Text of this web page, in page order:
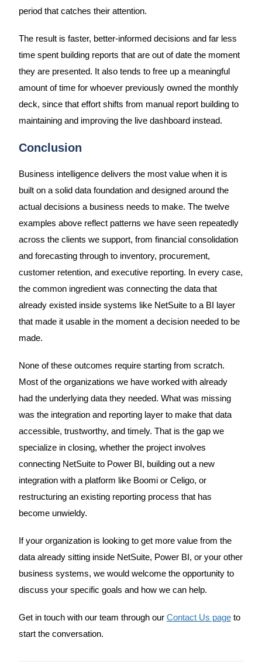
period that catches their attention.
The result is faster, better-informed decisions and far less
time spent building reports that are out of date the moment
they are presented. It also tends to free up a meaningful
amount of time for whoever previously owned the monthly
deck, since that effort shifts from manual report building to
maintaining and improving the live dashboard instead.
Conclusion
Business intelligence delivers the most value when it is
built on a solid data foundation and designed around the
actual decisions a business needs to make. The twelve
examples above reflect patterns we have seen repeatedly
across the clients we support, from financial consolidation
and forecasting through to inventory, procurement,
customer retention, and executive reporting. In every case,
the common ingredient was connecting the data that
already existed inside systems like NetSuite to a BI layer
that made it usable in the moment a decision needed to be
made.
None of these outcomes require starting from scratch.
Most of the organizations we have worked with already
had the underlying data they needed. What was missing
was the integration and reporting layer to make that data
accessible, trustworthy, and timely. That is the gap we
specialize in closing, whether the project involves
connecting NetSuite to Power BI, building out a new
integration with a platform like Boomi or Celigo, or
restructuring an existing reporting process that has
become unwieldy.
If your organization is looking to get more value from the
data already sitting inside NetSuite, Power BI, or your other
business systems, we would welcome the opportunity to
discuss your specific goals and how we can help.
Get in touch with our team through our Contact Us pageto
start the conversation.